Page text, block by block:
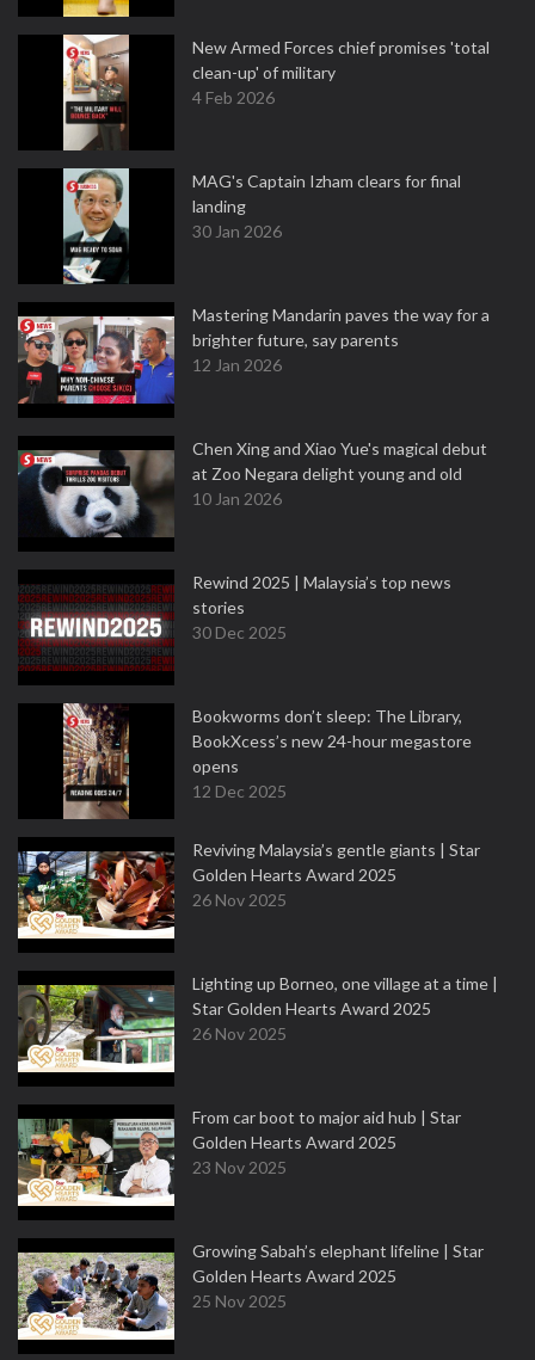
New Armed Forces chief promises 'total
clean-up' of military
4 Feb 2026
MAG's Captain Izham clears for final
landing
30 Jan 2026
Mastering Mandarin paves the way for a
brighter future, say parents
12 Jan 2026
Chen Xing and Xiao Yue's magical debut
at Zoo Negara delight young and old
10 Jan 2026
Rewind 2025 | Malaysia’s top news
stories
30 Dec 2025
Bookworms don’t sleep: The Library,
BookXcess’s new 24-hour megastore
opens
12 Dec 2025
Reviving Malaysia’s gentle giants | Star
Golden Hearts Award 2025
26 Nov 2025
Lighting up Borneo, one village at a time |
Star Golden Hearts Award 2025
26 Nov 2025
From car boot to major aid hub | Star
Golden Hearts Award 2025
23 Nov 2025
Growing Sabah’s elephant lifeline | Star
Golden Hearts Award 2025
25 Nov 2025